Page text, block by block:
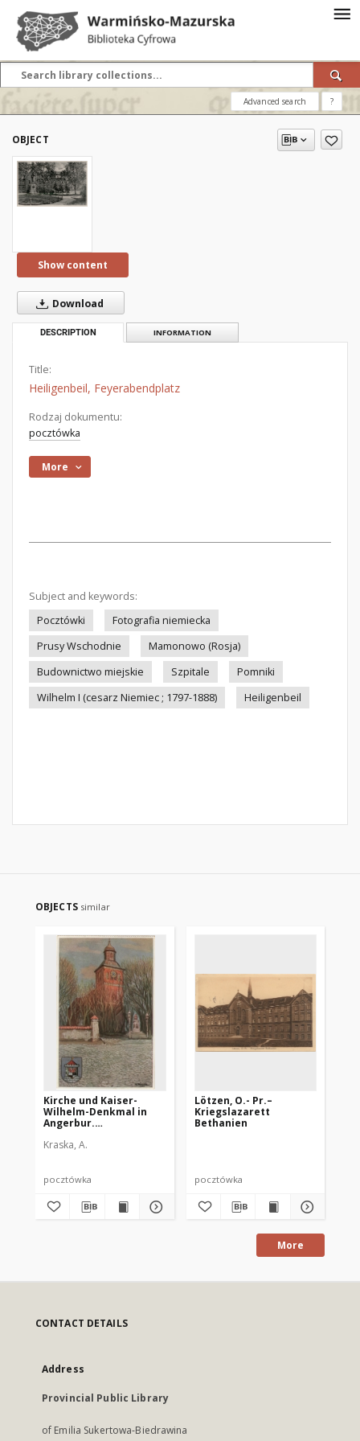
Advanced search ?
OBJECT
Show content
Download
DESCRIPTION INFORMATION
Title:
Heiligenbeil, Feyerabendplatz
Rodzaj dokumentu:
pocztówka
More
Subject and keywords:
Pocztówki
Fotografia niemiecka
Prusy Wschodnie
Mamonowo (Rosja)
Budownictwo miejskie
Szpitale
Pomniki
Wilhelm I (cesarz Niemiec ; 1797-1888)
Heiligenbeil
OBJECTS similar
Kirche und Kaiser-
Wilhelm-Denkmal in
Angerbur.
des Weltkrieges
Kraska, A.
pocztówka
Lötzen, O.- Pr.–
Kriegslazarett
Bethanien
pocztówka
More
CONTACT DETAILS
Address
Provincial Public Library
of Emilia Sukertowa-Biedrawina